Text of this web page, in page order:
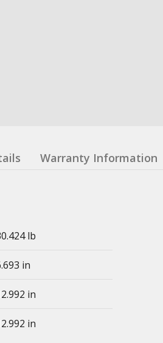
Warranty Information
lb
in
in
in